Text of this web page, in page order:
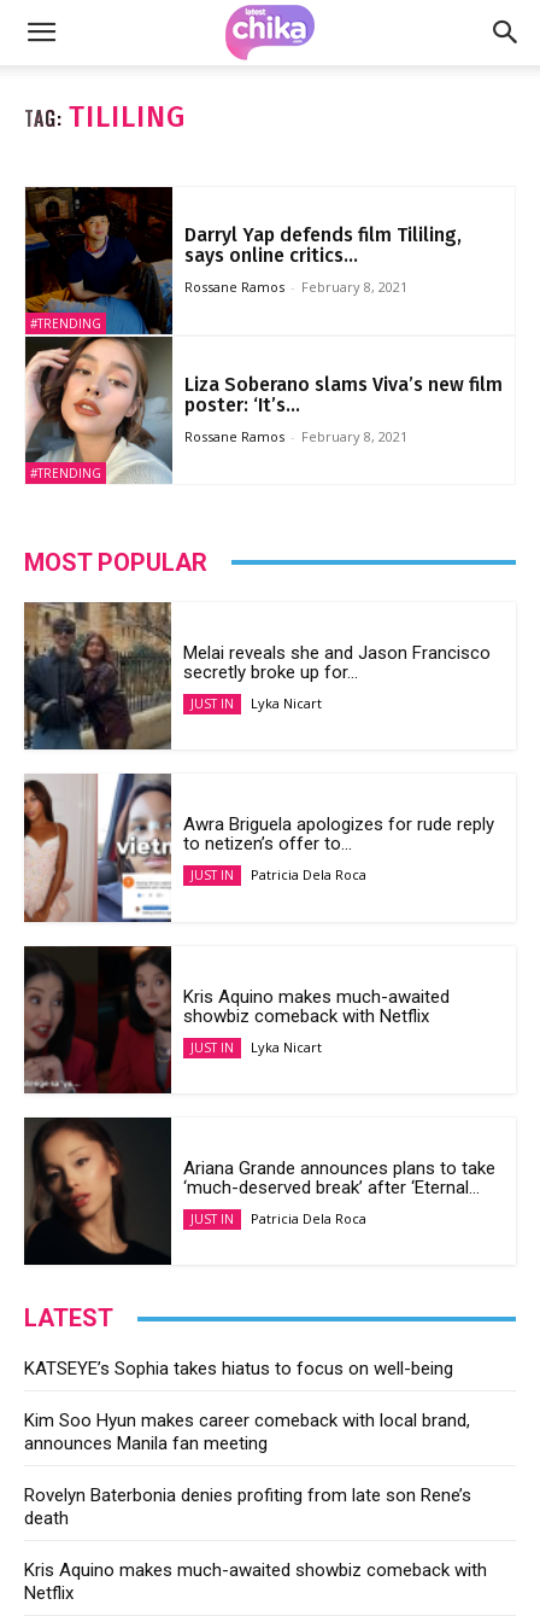
TAG: TILILING
#TRENDING
Darryl Yap defends film Tililing,
says online critics...
Rossane Ramos - February 8, 2021
#TRENDING
Liza Soberano slams Viva’s new film
poster: ‘It’s...
Rossane Ramos - February 8, 2021
MOST POPULAR
Melai reveals she and Jason Francisco
secretly broke up for...
JUST IN Lyka Nicart
Awra Briguela apologizes for rude reply
to netizen’s offer to...
JUST IN Patricia Dela Roca
Kris Aquino makes much-awaited
showbiz comeback with Netflix
JUST IN Lyka Nicart
Ariana Grande announces plans to take
‘much-deserved break’ after ‘Eternal...
JUST IN Patricia Dela Roca
LATEST
KATSEYE’s Sophia takes hiatus to focus on well-being
Kim Soo Hyun makes career comeback with local brand,
announces Manila fan meeting
Rovelyn Baterbonia denies profiting from late son Rene’s
death
Kris Aquino makes much-awaited showbiz comeback with
Netflix